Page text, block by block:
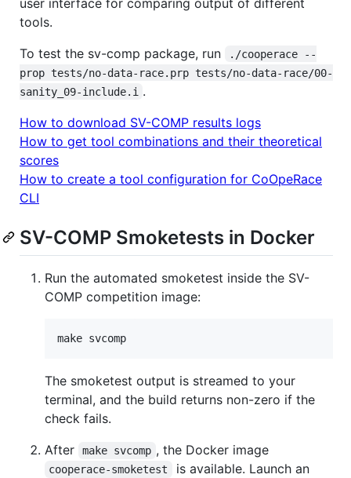
tools.
To test the sv-comp package, run
./cooperace --
prop tests/no-data-race.prp tests/no-data-race/00-
sanity_09-include.i .
How to download SV-COMP results logs
How to get tool combinations and their theoretical
scores
How to create a tool configuration for CoOpeRace
CLI
SV-COMP Smoketests in Docker
Run the automated smoketest inside the SV-
COMP competition image:
make svcomp
The smoketest output is streamed to your
terminal, and the build returns non-zero if the
check fails.
After
make svcomp , the Docker image
cooperace-smoketest
is available. Launch an